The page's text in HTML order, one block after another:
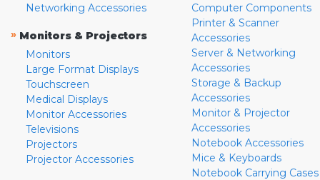
Networking Accessories
» Monitors & Projectors
Monitors
Large Format Displays
Touchscreen
Medical Displays
Monitor Accessories
Televisions
Projectors
Projector Accessories
Computer Components
Printer & Scanner
Accessories
Server & Networking
Accessories
Storage & Backup
Accessories
Monitor & Projector
Accessories
Notebook Accessories
Mice & Keyboards
Notebook Carrying Cases